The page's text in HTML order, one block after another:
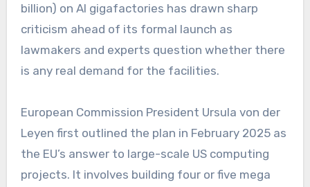
billion) on AI gigafactories has drawn sharp
criticism ahead of its formal launch as
lawmakers and experts question whether there
is any real demand for the facilities.
European Commission President Ursula von der
Leyen first outlined the plan in February 2025 as
the EU’s answer to large-scale US computing
projects. It involves building four or five mega